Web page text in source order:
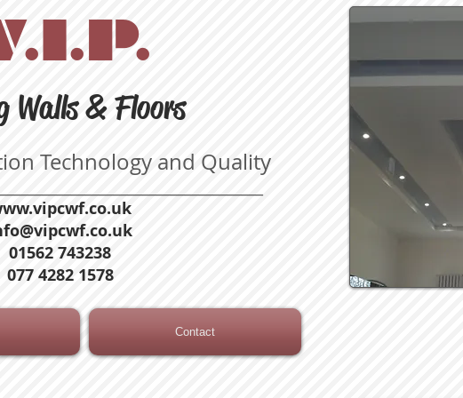
Walls & Floors
Technology and Quality
01562 743238
077 4282 1578
Contact